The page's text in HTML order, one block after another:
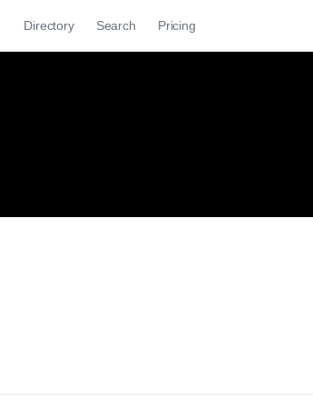
Directory Search Pricing